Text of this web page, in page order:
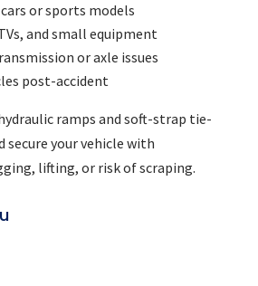
or sports models
and small equipment
or axle issues
post-accident
ramps and soft-strap tie-
secure your vehicle with
lifting, or risk of scraping.